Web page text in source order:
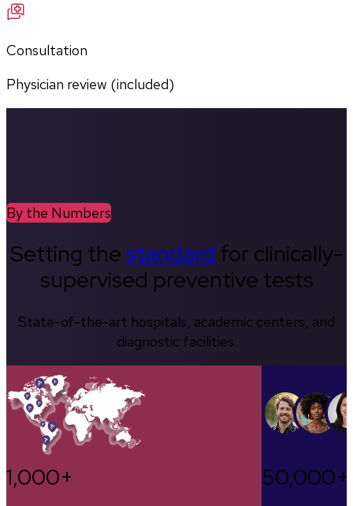
Consultation
Physician review (included)
By the Numbers
Setting thestandard for clinically-
supervised preventive tests
State-of-the-art hospitals, academic centers, and
diagnostic facilities.
1,000+ 50,000+